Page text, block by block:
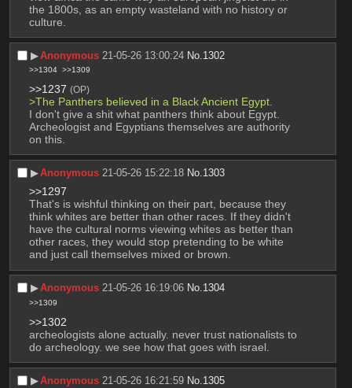
the 1800s, as an empty wasteland with no history or
culture.
▶︎Anonymous 21-05-26 13:00:24 No. 1302
>>1304 >>1309
>>1237 (OP)
>The Panthers believed in a Black Ancient Egypt.
I don't give a shit what panthers think about Egypt.
Archeologist and Egyptians themselves are authority
on this.
▶︎Anonymous 21-05-26 15:22:18 No.1303
>>1297
That's is wishful thinking on their part, because they
think whites are better than other races. If they didn't
have the cultural norms viewing whites as better than
other races, they would stop pretending to be white
and just call themselves mixed or brown.
▶︎Anonymous 21-05-26 16:19:06 No.1304
>>1309
>>1302
archeologists alone actually. never trust nationalists to
do archeology. we see how that goes with israel.
▶︎Anonymous 21-05-26 16:21:59 No. 1305